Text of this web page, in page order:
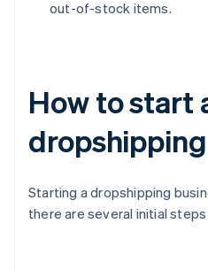
out-of-stock items.
How to start
Starting a dropshipping
there are several initial